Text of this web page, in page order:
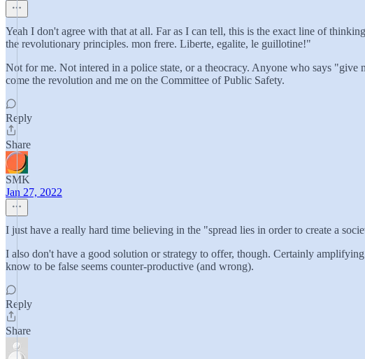
Yeah I don't agree with that at all. Far as I can tell, this is the exact line of
the revolutionary principles. mon frere. Liberte, egalite, le guillotine!"
Not for me. Not intered in a police state, or a theocracy. Anyone who says
come the revolution and me on the Committee of Public Safety.
Reply
Share
SMK
Jan 27, 2022
I just have a really hard time believing in the "spread lies in order to create a
I also don't have a good solution or strategy to offer, though. Certainly
know to be false seems counter-productive (and wrong).
Reply
Share